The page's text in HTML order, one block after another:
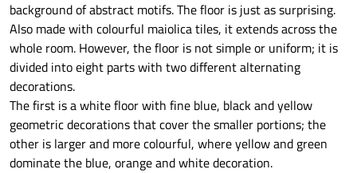
background of abstract motifs. The floor is just as surprising.
Also made with colourful maiolica tiles, it extends across the
whole room. However, the floor is not simple or uniform; it is
divided into eight parts with two different alternating
decorations.
The first is a white floor with fine blue, black and yellow
geometric decorations that cover the smaller portions; the
other is larger and more colourful, where yellow and green
dominate the blue, orange and white decoration.